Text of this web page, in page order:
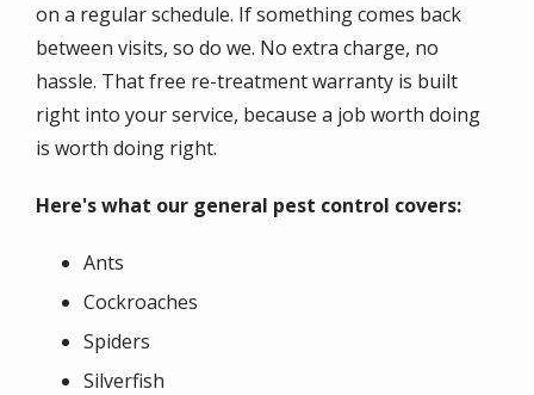
on a regular schedule. If something comes back
between visits, so do we. No extra charge, no
hassle. That free re-treatment warranty is built
right into your service, because a job worth doing
is worth doing right.
Here's what our general pest control covers:
Ants
Cockroaches
Spiders
Silverfish